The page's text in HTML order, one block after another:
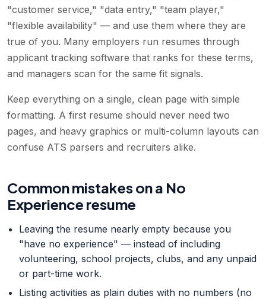
"customer service," "data entry," "team player,"
"flexible availability" — and use them where they are
true of you. Many employers run resumes through
applicant tracking software that ranks for these terms,
and managers scan for the same fit signals.
Keep everything on a single, clean page with simple
formatting. A first resume should never need two
pages, and heavy graphics or multi-column layouts can
confuse ATS parsers and recruiters alike.
Common mistakes on a No
Experience resume
Leaving the resume nearly empty because you
"have no experience" — instead of including
volunteering, school projects, clubs, and any unpaid
or part-time work.
Listing activities as plain duties with no numbers (no